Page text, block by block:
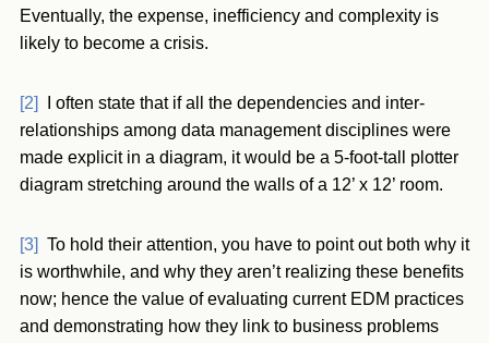
Eventually, the expense, inefficiency and complexity is
likely to become a crisis.
[2]
I often state that if all the dependencies and inter-
relationships among data management disciplines were
made explicit in a diagram, it would be a 5-foot-tall plotter
diagram stretching around the walls of a 12’ x 12’ room.
[3] To hold their attention, you have to point out both why it
is worthwhile, and why they aren’t realizing these benefits
now; hence the value of evaluating current EDM practices
and demonstrating how they link to business problems